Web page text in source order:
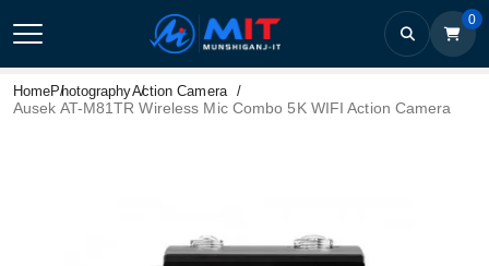
0
HomePhotographyAction Camera
Ausek AT-M81TR Wireless Mic Combo 5K WIFI Action Camera